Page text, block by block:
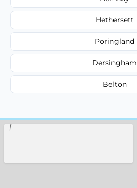
Hethersett
Poringland
Dersingham
Belton